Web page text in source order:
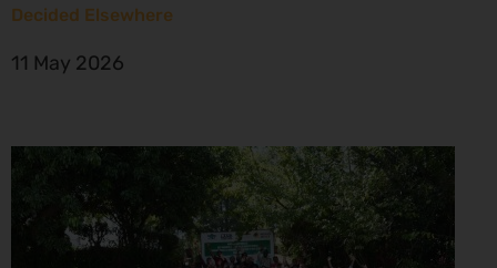
Decided Elsewhere
11 May 2026